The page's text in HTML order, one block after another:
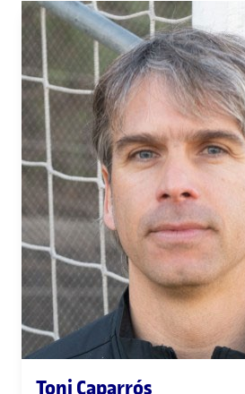
Toni Caparrós